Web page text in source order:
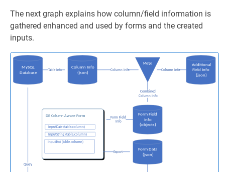
The next graph explains how column/field information is
gathered enhanced and used by forms and the created
inputs.